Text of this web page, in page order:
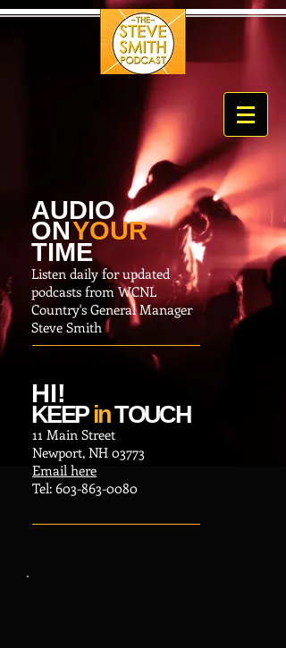
AUDIO
ONYOUR
TIME
Listen daily for updated
podcasts from WCNL
Country's General Manager
Steve Smith
HI!
KEEPinTOUCH
11 Main Street
Newport, NH 03773
Email here
​Tel: 603-863-0080